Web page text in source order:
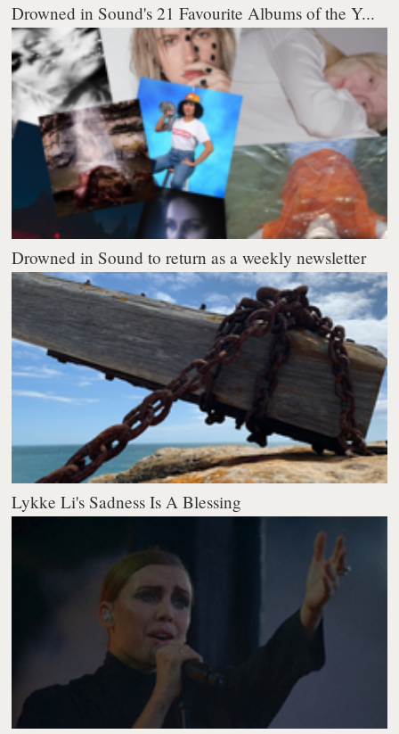
Drowned in Sound's 21 Favourite Albums of the Y...
Drowned in Sound to return as a weekly newsletter
Lykke Li's Sadness Is A Blessing